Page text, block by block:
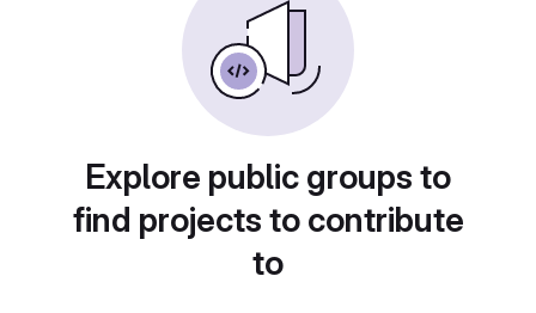
Explore public groups to
find projects to contribute
to